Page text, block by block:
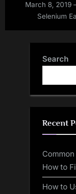
March 8, 2019
Selenium
Search
Recent
How to
How to